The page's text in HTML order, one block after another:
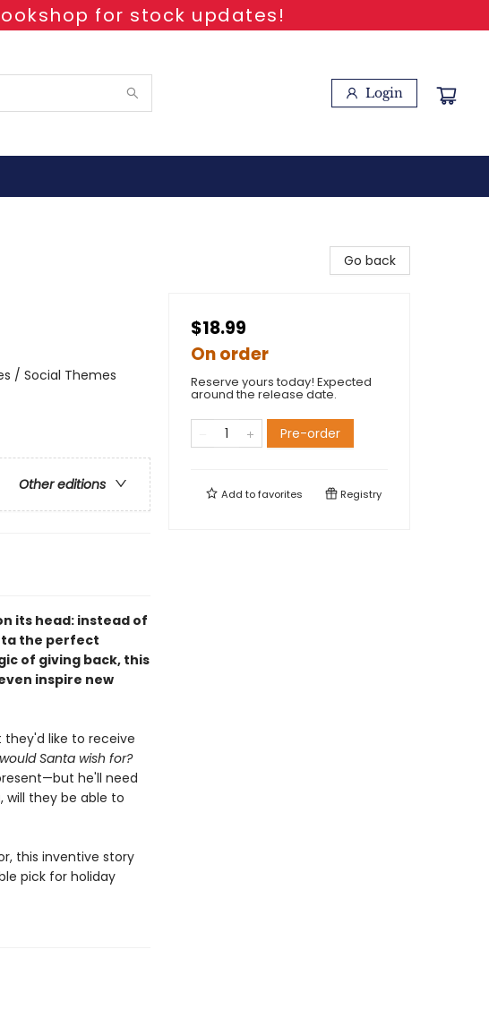
for stock updates!
Login
/ Social Themes
Other editions
its head: instead of
the perfect
of giving back, this
inspire new
they'd like to receive
Santa wish for?
he'll need
will they be able to
this inventive story
pick for holiday
Go back
$18.99
On order
Reserve yours today! Expected
around the release date.
Pre-order
Add tofavorites Registry